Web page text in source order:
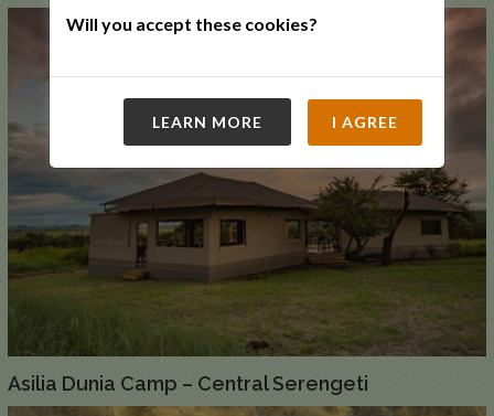
Asilia Dunia Camp – Central Serengeti
Will you accept these cookies?
LEARN MORE I AGREE